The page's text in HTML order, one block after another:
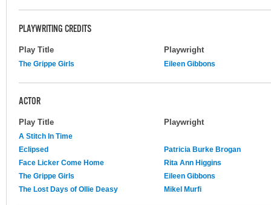
PLAYWRITING CREDITS
Play Title Playwright
The Grippe Girls Eileen Gibbons
ACTOR
Play Title Playwright
A Stitch In Time
Eclipsed
Patricia Burke Brogan
Face Licker Come Home
Rita Ann Higgins
The Grippe Girls
Eileen Gibbons
The Lost Days of Ollie Deasy
Mikel Murfi